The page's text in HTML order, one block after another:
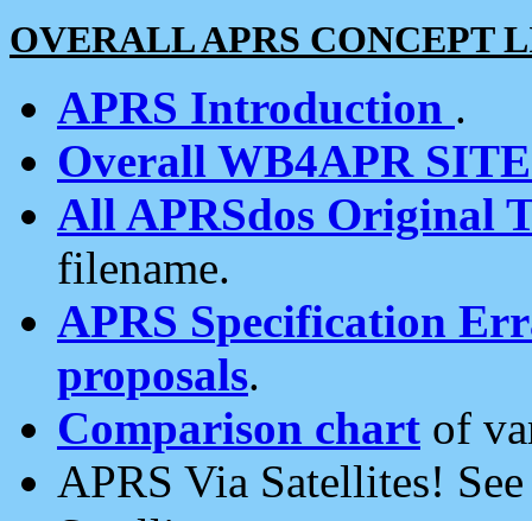
OVERALL APRS CONCEPT
APRS Introduction .
Overall WB4APR
All APRSdos Original
filename.
APRS Specification
proposals.
Comparison chart of
APRS Via Satellites!